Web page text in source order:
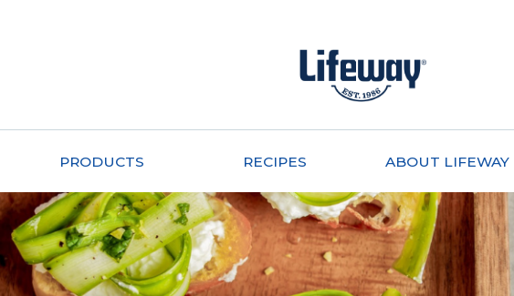
PRODUCTS RECIPES ABOUT LIFEWAY